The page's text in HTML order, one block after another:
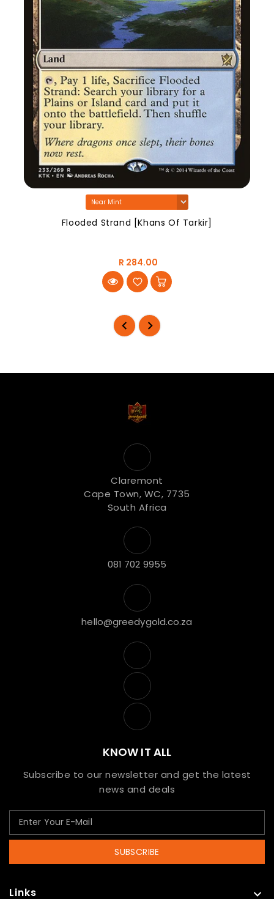
Flooded Strand [Khans Of Tarkir]
R 284.00
Claremont
Cape Town, WC, 7735
South Africa
081 702 9955
hello@greedygold.co.za
KNOW IT ALL
Subscribe to our newsletter and get the latest
news and deals
SUBSCRIBE
Links 